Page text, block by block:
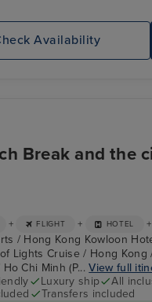
and Palazzo Manoel
Availability
Break and the
+ FLIGHT + HOTEL +
/ Hong Kong Kowloon
Lights Cruise / Hong
Ho Chi Minh (P...View full
Luxury ship All
Transfers included